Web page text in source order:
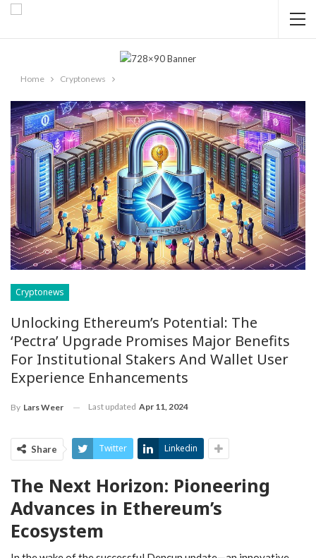
Home Cryptonews
Cryptonews
Unlocking Ethereum’s Potential: The
‘Pectra’ Upgrade Promises Major Benefits
For Institutional Stakers And Wallet User
Experience Enhancements
By Lars Weer Last updated Apr 11, 2024
Share Twitter Linkedin
The Next Horizon: Pioneering
Advances in Ethereum’s
Ecosystem